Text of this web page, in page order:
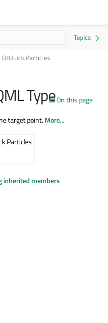
QtQuick.Particles
On this page
Type
target point.More...
inherited members